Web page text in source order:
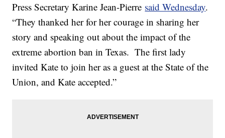
Press Secretary Karine Jean-Pierre said Wednesday.
“They thanked her for her courage in sharing her
story and speaking out about the impact of the
extreme abortion ban in Texas. The first lady
invited Kate to join her as a guest at the State of the
Union, and Kate accepted.”